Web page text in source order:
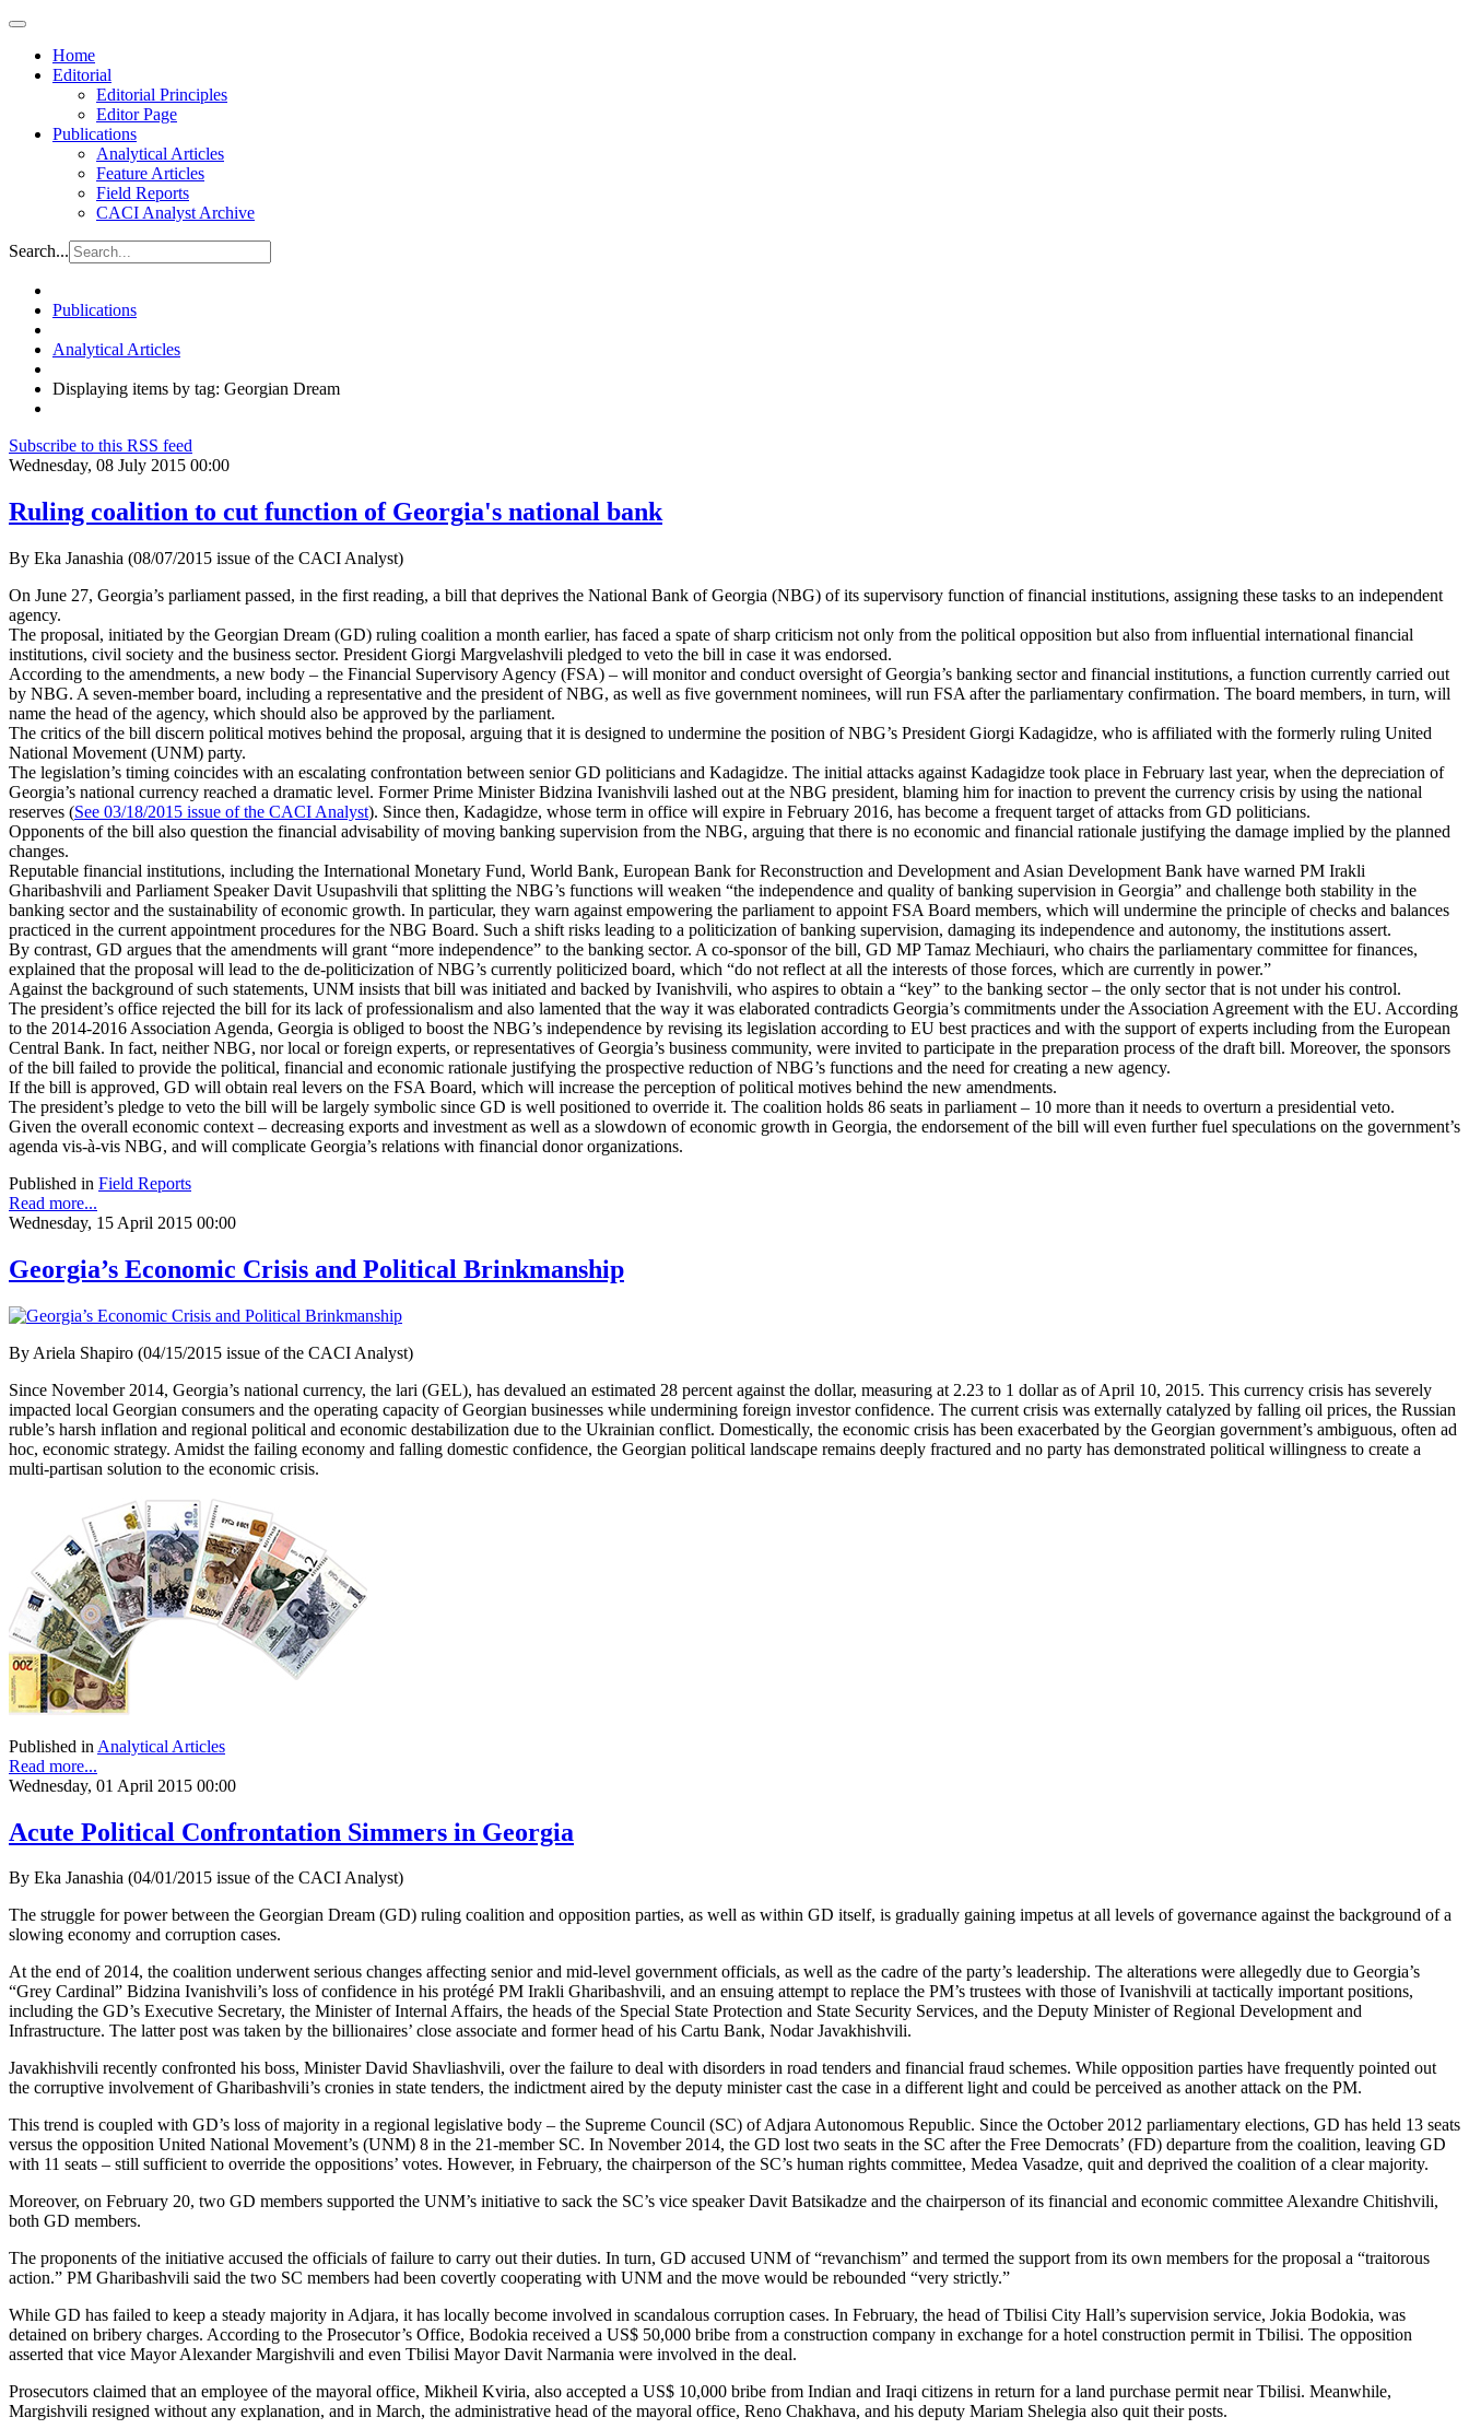
Home
Editorial
Editorial Principles
Editor Page
Publications
Analytical Articles
Feature Articles
Field Reports
CACI Analyst Archive
Search...
Publications
Analytical Articles
Displaying items by tag: Georgian Dream
Subscribe to this RSS feed
Wednesday, 08 July 2015 00:00
Ruling coalition to cut function of Georgia's national bank
By Eka Janashia (08/07/2015 issue of the CACI Analyst)
On June 27, Georgia’s parliament passed, in the first reading, a bill that deprives the National Bank of Georgia (NBG) of its supervisory function of financial institutions, assigning these tasks to an independent
agency.
The proposal, initiated by the Georgian Dream (GD) ruling coalition a month earlier, has faced a spate of sharp criticism not only from the political opposition but also from influential international financial
institutions, civil society and the business sector. President Giorgi Margvelashvili pledged to veto the bill in case it was endorsed.
According to the amendments, a new body – the Financial Supervisory Agency (FSA) – will monitor and conduct oversight of Georgia’s banking sector and financial institutions, a function currently carried out
by NBG. A seven-member board, including a representative and the president of NBG, as well as five government nominees, will run FSA after the parliamentary confirmation. The board members, in turn, will
name the head of the agency, which should also be approved by the parliament.
The critics of the bill discern political motives behind the proposal, arguing that it is designed to undermine the position of NBG’s President Giorgi Kadagidze, who is affiliated with the formerly ruling United
National Movement (UNM) party.
The legislation’s timing coincides with an escalating confrontation between senior GD politicians and Kadagidze. The initial attacks against Kadagidze took place in February last year, when the depreciation of
Georgia’s national currency reached a dramatic level. Former Prime Minister Bidzina Ivanishvili lashed out at the NBG president, blaming him for inaction to prevent the currency crisis by using the national
reserves (See 03/18/2015 issue of the CACI Analyst). Since then, Kadagidze, whose term in office will expire in February 2016, has become a frequent target of attacks from GD politicians.
Opponents of the bill also question the financial advisability of moving banking supervision from the NBG, arguing that there is no economic and financial rationale justifying the damage implied by the planned
changes.
Reputable financial institutions, including the International Monetary Fund, World Bank, European Bank for Reconstruction and Development and Asian Development Bank have warned PM Irakli
Gharibashvili and Parliament Speaker Davit Usupashvili that splitting the NBG’s functions will weaken “the independence and quality of banking supervision in Georgia” and challenge both stability in the
banking sector and the sustainability of economic growth. In particular, they warn against empowering the parliament to appoint FSA Board members, which will undermine the principle of checks and balances
practiced in the current appointment procedures for the NBG Board. Such a shift risks leading to a politicization of banking supervision, damaging its independence and autonomy, the institutions assert.
By contrast, GD argues that the amendments will grant “more independence” to the banking sector. A co-sponsor of the bill, GD MP Tamaz Mechiauri, who chairs the parliamentary committee for finances,
explained that the proposal will lead to the de-politicization of NBG’s currently politicized board, which “do not reflect at all the interests of those forces, which are currently in power.”
Against the background of such statements, UNM insists that bill was initiated and backed by Ivanishvili, who aspires to obtain a “key” to the banking sector – the only sector that is not under his control.
The president’s office rejected the bill for its lack of professionalism and also lamented that the way it was elaborated contradicts Georgia’s commitments under the Association Agreement with the EU. According
to the 2014-2016 Association Agenda, Georgia is obliged to boost the NBG’s independence by revising its legislation according to EU best practices and with the support of experts including from the European
Central Bank. In fact, neither NBG, nor local or foreign experts, or representatives of Georgia’s business community, were invited to participate in the preparation process of the draft bill. Moreover, the sponsors
of the bill failed to provide the political, financial and economic rationale justifying the prospective reduction of NBG’s functions and the need for creating a new agency.
If the bill is approved, GD will obtain real levers on the FSA Board, which will increase the perception of political motives behind the new amendments.
The president’s pledge to veto the bill will be largely symbolic since GD is well positioned to override it. The coalition holds 86 seats in parliament – 10 more than it needs to overturn a presidential veto.
Given the overall economic context – decreasing exports and investment as well as a slowdown of economic growth in Georgia, the endorsement of the bill will even further fuel speculations on the government’s
agenda vis-à-vis NBG, and will complicate Georgia’s relations with financial donor organizations.
Published in Field Reports
Read more...
Wednesday, 15 April 2015 00:00
Georgia’s Economic Crisis and Political Brinkmanship
By Ariela Shapiro (04/15/2015 issue of the CACI Analyst)
Since November 2014, Georgia’s national currency, the lari (GEL), has devalued an estimated 28 percent against the dollar, measuring at 2.23 to 1 dollar as of April 10, 2015. This currency crisis has severely
impacted local Georgian consumers and the operating capacity of Georgian businesses while undermining foreign investor confidence. The current crisis was externally catalyzed by falling oil prices, the Russian
ruble’s harsh inflation and regional political and economic destabilization due to the Ukrainian conflict. Domestically, the economic crisis has been exacerbated by the Georgian government’s ambiguous, often ad
hoc, economic strategy. Amidst the failing economy and falling domestic confidence, the Georgian political landscape remains deeply fractured and no party has demonstrated political willingness to create a
multi-partisan solution to the economic crisis.
Published in Analytical Articles
Read more...
Wednesday, 01 April 2015 00:00
Acute Political Confrontation Simmers in Georgia
By Eka Janashia (04/01/2015 issue of the CACI Analyst)
The struggle for power between the Georgian Dream (GD) ruling coalition and opposition parties, as well as within GD itself, is gradually gaining impetus at all levels of governance against the background of a
slowing economy and corruption cases.
At the end of 2014, the coalition underwent serious changes affecting senior and mid-level government officials, as well as the cadre of the party’s leadership. The alterations were allegedly due to Georgia’s
“Grey Cardinal” Bidzina Ivanishvili’s loss of confidence in his protégé PM Irakli Gharibashvili, and an ensuing attempt to replace the PM’s trustees with those of Ivanishvili at tactically important positions,
including the GD’s Executive Secretary, the Minister of Internal Affairs, the heads of the Special State Protection and State Security Services, and the Deputy Minister of Regional Development and
Infrastructure. The latter post was taken by the billionaires’ close associate and former head of his Cartu Bank, Nodar Javakhishvili.
Javakhishvili recently confronted his boss, Minister David Shavliashvili, over the failure to deal with disorders in road tenders and financial fraud schemes. While opposition parties have frequently pointed out
the corruptive involvement of Gharibashvili’s cronies in state tenders, the indictment aired by the deputy minister cast the case in a different light and could be perceived as another attack on the PM.
This trend is coupled with GD’s loss of majority in a regional legislative body – the Supreme Council (SC) of Adjara Autonomous Republic. Since the October 2012 parliamentary elections, GD has held 13 seats
versus the opposition United National Movement’s (UNM) 8 in the 21-member SC. In November 2014, the GD lost two seats in the SC after the Free Democrats’ (FD) departure from the coalition, leaving GD
with 11 seats – still sufficient to override the oppositions’ votes. However, in February, the chairperson of the SC’s human rights committee, Medea Vasadze, quit and deprived the coalition of a clear majority.
Moreover, on February 20, two GD members supported the UNM’s initiative to sack the SC’s vice speaker Davit Batsikadze and the chairperson of its financial and economic committee Alexandre Chitishvili,
both GD members.
The proponents of the initiative accused the officials of failure to carry out their duties. In turn, GD accused UNM of “revanchism” and termed the support from its own members for the proposal a “traitorous
action.” PM Gharibashvili said the two SC members had been covertly cooperating with UNM and the move would be rebounded “very strictly.”
While GD has failed to keep a steady majority in Adjara, it has locally become involved in scandalous corruption cases. In February, the head of Tbilisi City Hall’s supervision service, Jokia Bodokia, was
detained on bribery charges. According to the Prosecutor’s Office, Bodokia received a US$ 50,000 bribe from a construction company in exchange for a hotel construction permit in Tbilisi. The opposition
asserted that vice Mayor Alexander Margishvili and even Tbilisi Mayor Davit Narmania were involved in the deal.
Prosecutors claimed that an employee of the mayoral office, Mikheil Kviria, also accepted a US$ 10,000 bribe from Indian and Iraqi citizens in return for a land purchase permit near Tbilisi. Meanwhile,
Margishvili resigned without any explanation, and in March, the administrative head of the mayoral office, Reno Chakhava, and his deputy Mariam Shelegia also quit their posts.